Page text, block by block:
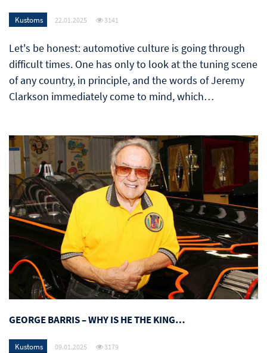
Kustoms 22.01.2025 3141
Let's be honest: automotive culture is going through
difficult times. One has only to look at the tuning scene
of any country, in principle, and the words of Jeremy
Clarkson immediately come to mind, which…
GEORGE BARRIS – WHY IS HE THE KING…
Kustoms 09.01.2025 3179